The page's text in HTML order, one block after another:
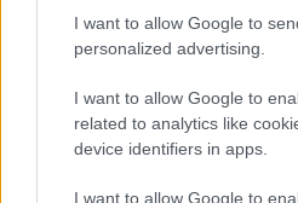
I want to allow Google to
personalized advertising.
I want to allow Google to
related to analytics like
device identifiers in apps.
I want to allow Google to